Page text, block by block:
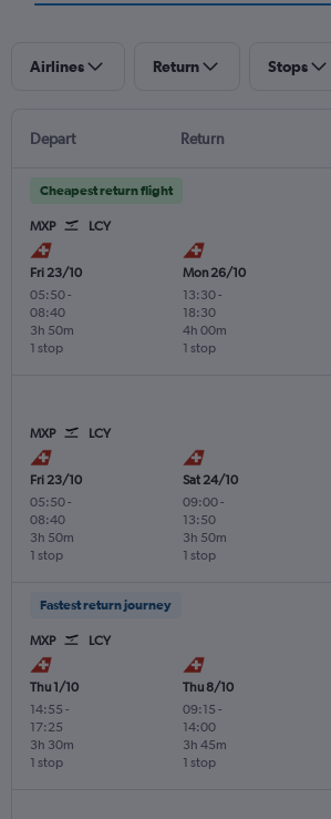
Airlines Return Stops
Depart Return
Cheapest return flight
MXP LCY
Fri 23/10
05:50-
08:40
1 stop
3h 50m
Mon 26/10
13:30-
18:30
1 stop
4h 00m
MXP LCY
Fri 23/10
05:50-
08:40
1 stop
3h 50m
Sat 24/10
09:00-
13:50
1 stop
3h 50m
Fastest return journey
MXP LCY
Thu 1/10
14:55 -
17:25
1 stop
3h 30m
Thu 8/10
09:15 -
14:00
1 stop
3h 45m